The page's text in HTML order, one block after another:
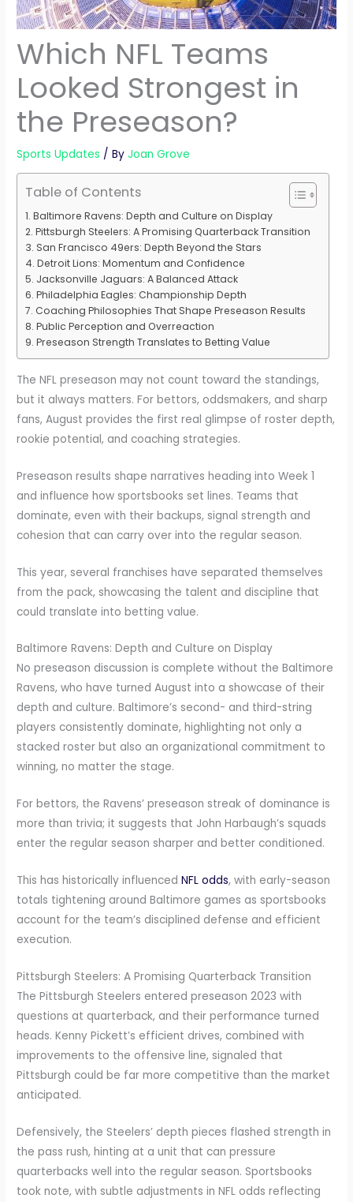
Which NFL Teams
Looked Strongest in
the Preseason?
Sports Updates / ByJoan Grove
Table of Contents
Baltimore Ravens: Depth and Culture on Display
Pittsburgh Steelers: A Promising Quarterback Transition
San Francisco 49ers: Depth Beyond the Stars
Detroit Lions: Momentum and Confidence
Jacksonville Jaguars: A Balanced Attack
Philadelphia Eagles: Championship Depth
Coaching Philosophies That Shape Preseason Results
Public Perception and Overreaction
Preseason Strength Translates to Betting Value
The NFL preseason may not count toward the standings,
but it always matters. For bettors, oddsmakers, and sharp
fans, August provides the first real glimpse of roster depth,
rookie potential, and coaching strategies.
Preseason results shape narratives heading into Week 1
and influence how sportsbooks set lines. Teams that
dominate, even with their backups, signal strength and
cohesion that can carry over into the regular season.
This year, several franchises have separated themselves
from the pack, showcasing the talent and discipline that
could translate into betting value.
Baltimore Ravens: Depth and Culture on Display
No preseason discussion is complete without the Baltimore
Ravens, who have turned August into a showcase of their
depth and culture. Baltimore’s second- and third-string
players consistently dominate, highlighting not only a
stacked roster but also an organizational commitment to
winning, no matter the stage.
For bettors, the Ravens’ preseason streak of dominance is
more than trivia; it suggests that John Harbaugh’s squads
enter the regular season sharper and better conditioned.
This has historically influencedNFL odds, with early-season
totals tightening around Baltimore games as sportsbooks
account for the team’s disciplined defense and efficient
execution.
Pittsburgh Steelers: A Promising Quarterback Transition
The Pittsburgh Steelers entered preseason 2023 with
questions at quarterback, and their performance turned
heads. Kenny Pickett’s efficient drives, combined with
improvements to the offensive line, signaled that
Pittsburgh could be far more competitive than the market
anticipated.
Defensively, the Steelers’ depth pieces flashed strength in
the pass rush, hinting at a unit that can pressure
quarterbacks well into the regular season. Sportsbooks
took note, with subtle adjustments in NFL odds reflecting